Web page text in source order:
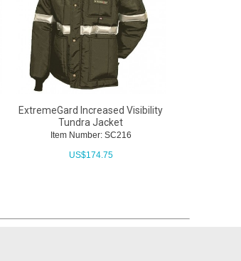
ExtremeGard Increased Visibility
Tundra Jacket
Item Number: SC216
US$174.75